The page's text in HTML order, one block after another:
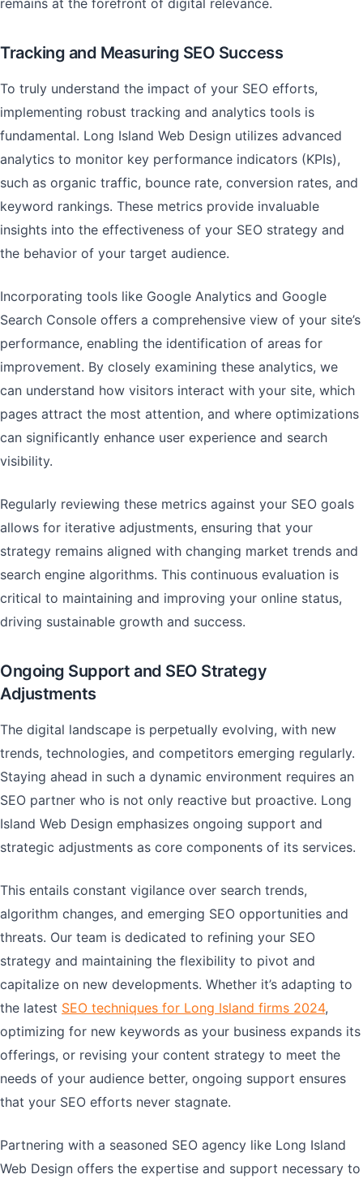
remains at the forefront of digital relevance.
Tracking and Measuring SEO Success
To truly understand the impact of your SEO efforts,
implementing robust tracking and analytics tools is
fundamental. Long Island Web Design utilizes advanced
analytics to monitor key performance indicators (KPIs),
such as organic traffic, bounce rate, conversion rates, and
keyword rankings. These metrics provide invaluable
insights into the effectiveness of your SEO strategy and
the behavior of your target audience.
Incorporating tools like Google Analytics and Google
Search Console offers a comprehensive view of your site’s
performance, enabling the identification of areas for
improvement. By closely examining these analytics, we
can understand how visitors interact with your site, which
pages attract the most attention, and where optimizations
can significantly enhance user experience and search
visibility.
Regularly reviewing these metrics against your SEO goals
allows for iterative adjustments, ensuring that your
strategy remains aligned with changing market trends and
search engine algorithms. This continuous evaluation is
critical to maintaining and improving your online status,
driving sustainable growth and success.
Ongoing Support and SEO Strategy
Adjustments
The digital landscape is perpetually evolving, with new
trends, technologies, and competitors emerging regularly.
Staying ahead in such a dynamic environment requires an
SEO partner who is not only reactive but proactive. Long
Island Web Design emphasizes ongoing support and
strategic adjustments as core components of its services.
This entails constant vigilance over search trends,
algorithm changes, and emerging SEO opportunities and
threats. Our team is dedicated to refining your SEO
strategy and maintaining the flexibility to pivot and
capitalize on new developments. Whether it’s adapting to
the latest SEO techniques for Long Island firms 2024,
optimizing for new keywords as your business expands its
offerings, or revising your content strategy to meet the
needs of your audience better, ongoing support ensures
that your SEO efforts never stagnate.
Partnering with a seasoned SEO agency like Long Island
Web Design offers the expertise and support necessary to